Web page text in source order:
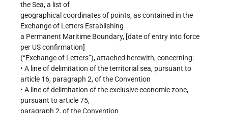
the Sea, a list of
geographical coordinates of points, as contained in the
Exchange of Letters Establishing
a Permanent Maritime Boundary, [date of entry into force
per US confirmation]
(“Exchange of Letters”), attached herewith, concerning:
• A line of delimitation of the territorial sea, pursuant to
article 16, paragraph 2, of the Convention
• A line of delimitation of the exclusive economic zone,
pursuant to article 75,
paragraph 2, of the Convention